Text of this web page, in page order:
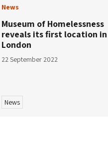
News
Museum of Homelessness
reveals its first location in
London
22 September 2022
News